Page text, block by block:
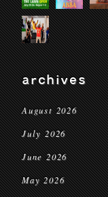
archives
August 2026
July 2026
June 2026
May 2026